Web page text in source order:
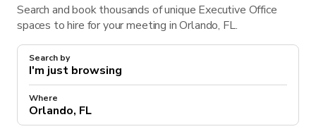
Search and book thousands of unique Executive Office
spaces to hire for your meeting in Orlando, FL.
Search by
Where